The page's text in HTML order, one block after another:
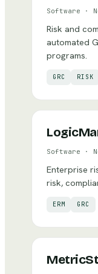
Software ·
Risk and
automated
programs.
GRC RISK
Software ·
Enterprise
risk,
ERM GRC